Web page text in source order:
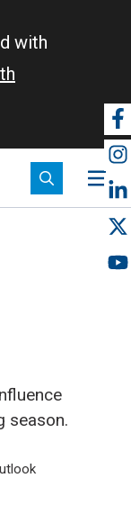
with
season.